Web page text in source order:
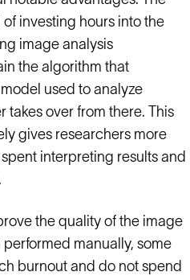
investing hours into the
image analysis
the algorithm that
used to analyze
over from there. This
gives researchers more
interpreting results and
the quality of the image
manually, some
burnout and do not spend